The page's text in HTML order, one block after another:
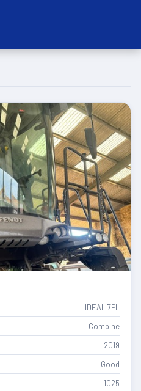
IDEAL 7PL
Combine
2019
Good
1025